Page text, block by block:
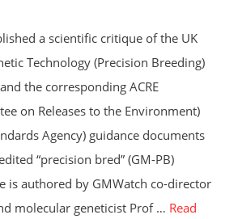
a scientific critique of the UK
Technology (Precision Breeding)
the corresponding ACRE
on Releases to the Environment)
Agency) guidance documents
“precision bred” (GM-PB)
is authored by GMWatch co-director
molecular geneticist Prof … Read